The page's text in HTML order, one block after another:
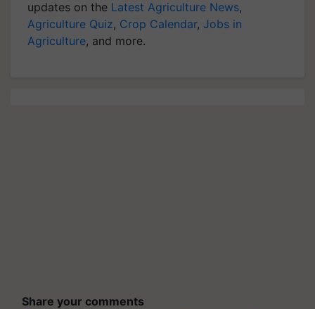
updates on the Latest Agriculture News,
Agriculture Quiz, Crop Calendar, Jobs in
Agriculture, and more.
Share your comments